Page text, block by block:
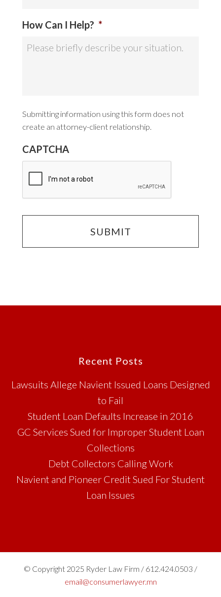
How Can I Help? *
Submitting information using this form does not
create an attorney-client relationship.
CAPTCHA
Recent Posts
Lawsuits Allege Navient Issued Loans Designed
to Fail
Student Loan Defaults Increase in 2016
GC Services Sued for Improper Student Loan
Collections
Debt Collectors Calling Work
Navient and Pioneer Credit Sued For Student
Loan Issues
© Copyright 2025 Ryder Law Firm / 612.424.0503 /
email@consumerlawyer.mn